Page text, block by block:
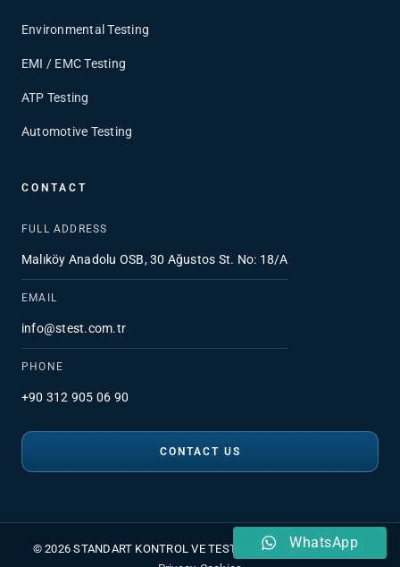
Environmental Testing
EMI / EMC Testing
ATP Testing
Automotive Testing
CONTACT
FULL ADDRESS
Malıköy Anadolu OSB, 30 Ağustos St. No: 18/A
EMAIL
info@stest.com.tr
PHONE
+90 312 905 06 90
CONTACT US
© 2026 STANDART KONTROL VE TEST HİZMETLERİ A.Ş.•PDPL
WhatsApp